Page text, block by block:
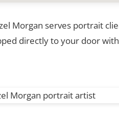
Morgan serves portrait
directly to your door